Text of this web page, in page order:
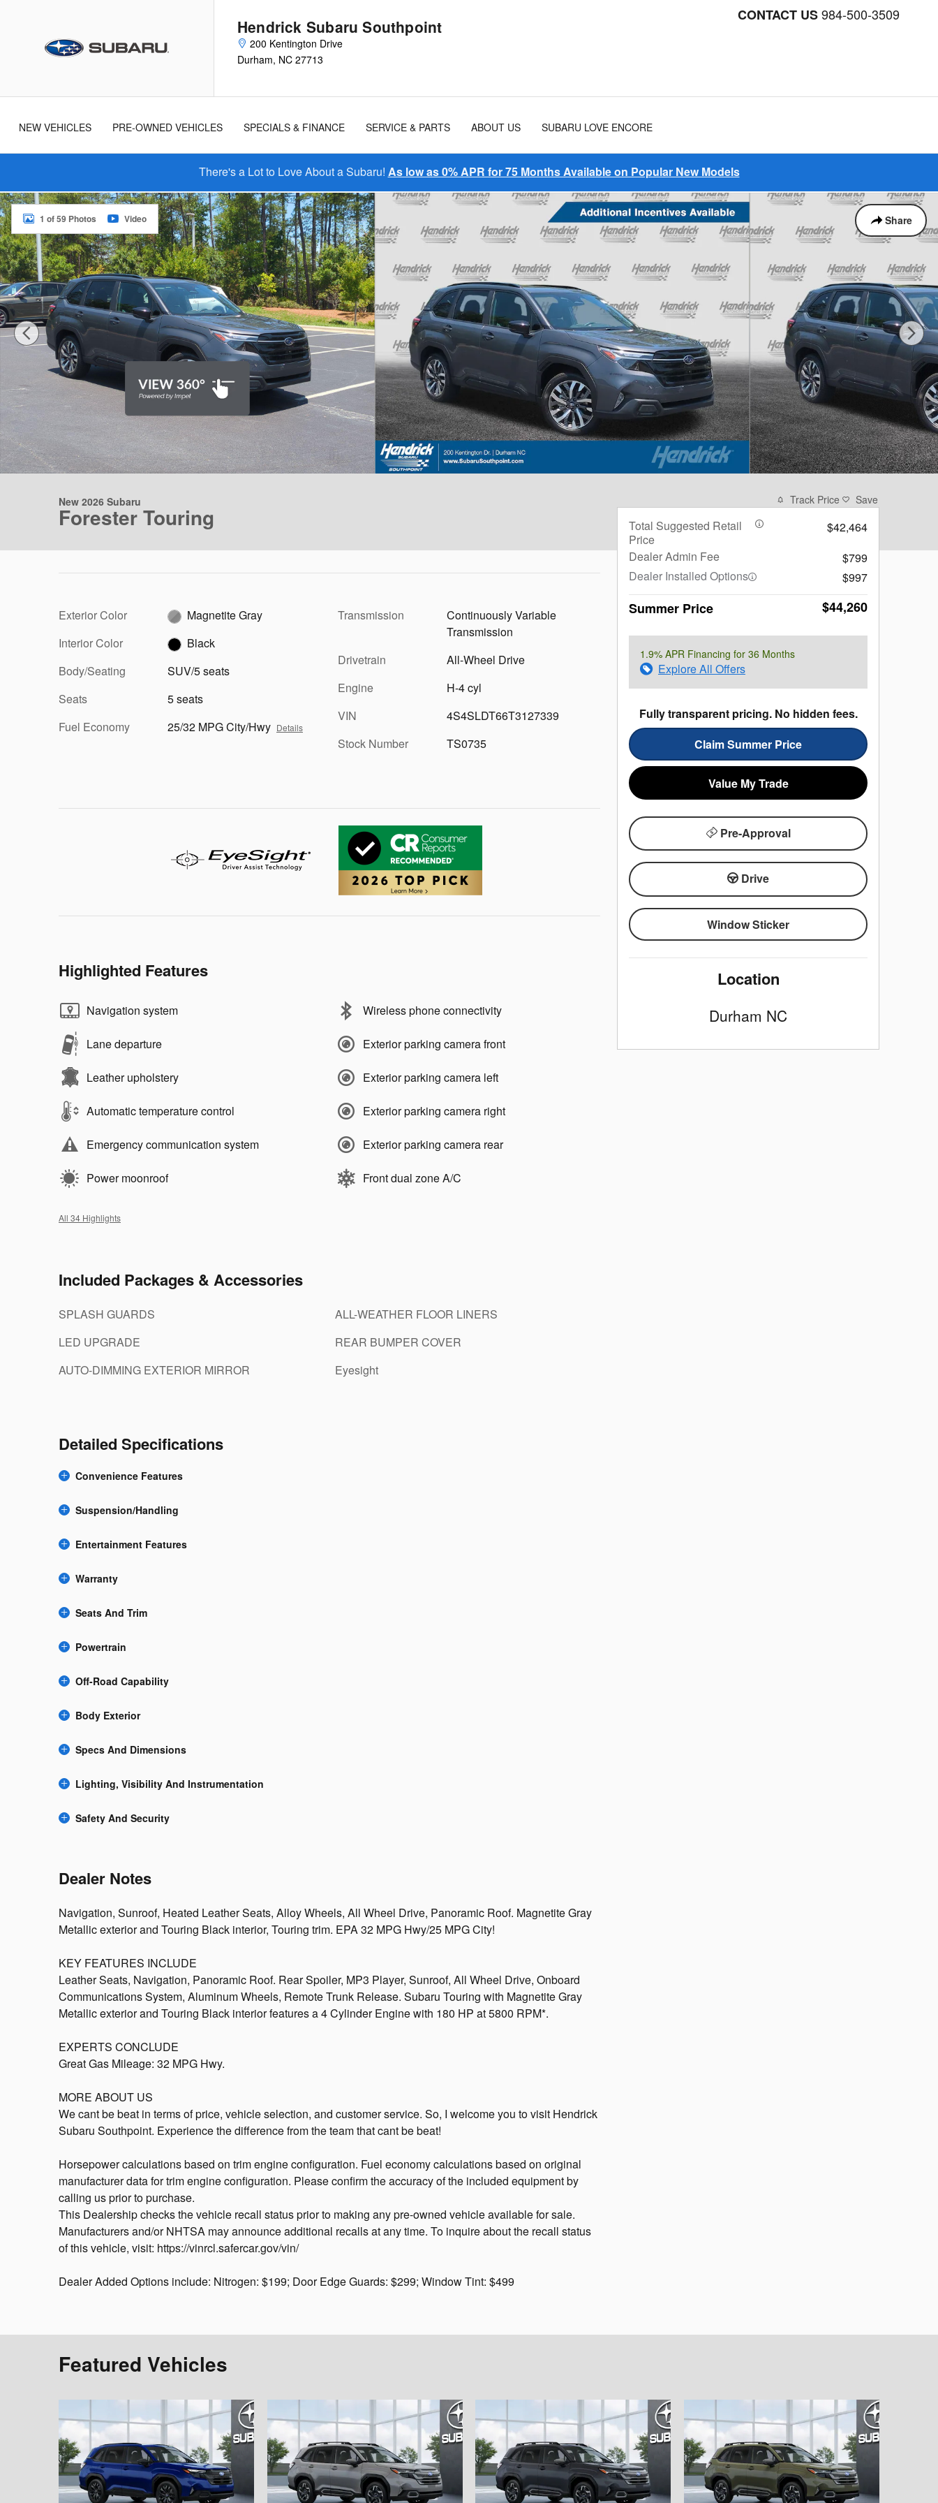
Hendrick Subaru Southpoint
200 Kentington Drive
Durham, NC 27713
CONTACT US984-500-3509
New
Used
NEW VEHICLES PRE-OWNED VEHICLES SPECIALS & FINANCE SERVICE & PARTS ABOUT US SUBARU LOVE ENCORE
There's a Lot to Love About a Subaru! As low as 0% APR for 75 Months Available on Popular New Models
Share
New 2026 Subaru Forester Touring SUV Photo 1 of 59
1 of 59 Photos Video
New 2026 Subaru
Forester Touring
Exterior Color
Magnetite Gray
Interior Color
Black
Body/Seating
SUV/5 seats
Seats
5 seats
Fuel Economy
25/32 MPG City/Hwy Details
Transmission
Continuously Variable
Transmission
Drivetrain
All-Wheel Drive
Engine
H-4 cyl
VIN
4S4SLDT66T3127339
Stock Number
TS0735
Highlighted Features
Navigation system
Lane departure
Leather upholstery
Automatic temperature control
Emergency communication system
Power moonroof
Wireless phone connectivity
Exterior parking camera front
Exterior parking camera left
Exterior parking camera right
Exterior parking camera rear
Front dual zone A/C
All 34 Highlights
Included Packages & Accessories
SPLASH GUARDS
LED UPGRADE
AUTO-DIMMING EXTERIOR MIRROR
ALL-WEATHER FLOOR LINERS
REAR BUMPER COVER
Eyesight
Detailed Specifications
Convenience Features
Suspension/Handling
Entertainment Features
Warranty
Seats And Trim
Powertrain
Off-Road Capability
Body Exterior
Specs And Dimensions
Lighting, Visibility And Instrumentation
Safety And Security
Dealer Notes
Navigation, Sunroof, Heated Leather Seats, Alloy Wheels, All Wheel Drive, Panoramic Roof. Magnetite Gray
Metallic exterior and Touring Black interior, Touring trim. EPA 32 MPG Hwy/25 MPG City!
KEY FEATURES INCLUDE
Leather Seats, Navigation, Panoramic Roof. Rear Spoiler, MP3 Player, Sunroof, All Wheel Drive, Onboard
Communications System, Aluminum Wheels, Remote Trunk Release. Subaru Touring with Magnetite Gray
Metallic exterior and Touring Black interior features a 4 Cylinder Engine with 180 HP at 5800 RPM*.
EXPERTS CONCLUDE
Great Gas Mileage: 32 MPG Hwy.
MORE ABOUT US
We cant be beat in terms of price, vehicle selection, and customer service. So, I welcome you to visit Hendrick
Subaru Southpoint. Experience the difference from the team that cant be beat!
Horsepower calculations based on trim engine configuration. Fuel economy calculations based on original
manufacturer data for trim engine configuration. Please confirm the accuracy of the included equipment by
calling us prior to purchase.
This Dealership checks the vehicle recall status prior to making any pre-owned vehicle available for sale.
Manufacturers and/or NHTSA may announce additional recalls at any time. To inquire about the recall status
of this vehicle, visit: https://vinrcl.safercar.gov/vin/
Dealer Added Options include: Nitrogen: $199; Door Edge Guards: $299; Window Tint: $499
Track Price Save
Total Suggested Retail
Price
$42,464
Dealer Admin Fee
$799
Dealer Installed Options
$997
Summer Price $44,260
1.9% APR Financing for 36 Months
Explore All Offers
Fully transparent pricing. No hidden fees.
Claim Summer Price
Value My Trade
Pre-Approval
Drive
Window Sticker
Location
Durham NC
Featured Vehicles